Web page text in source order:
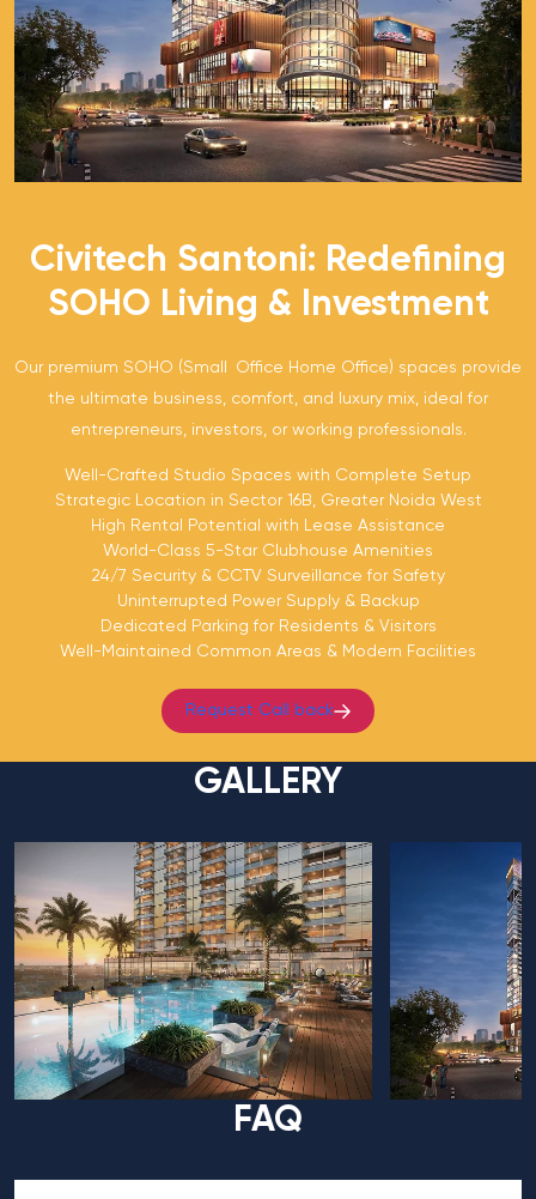
Civitech Santoni: Redefining
SOHO Living & Investment
Our premium SOHO (Small Office Home Office) spaces provide
the ultimate business, comfort, and luxury mix, ideal for
entrepreneurs, investors, or working professionals.
Well-Crafted Studio Spaces with Complete Setup
Strategic Location in Sector 16B, Greater Noida West
High Rental Potential with Lease Assistance
World-Class 5-Star Clubhouse Amenities
24/7 Security & CCTV Surveillance for Safety
Uninterrupted Power Supply & Backup
Dedicated Parking for Residents & Visitors
Well-Maintained Common Areas & Modern Facilities
Request Call back
GALLERY
FAQ